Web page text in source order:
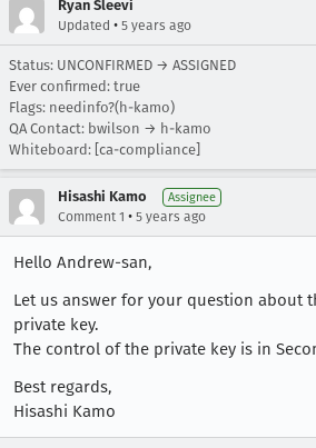
Ryan Sleevi
Updated • 5 years ago
Status: UNCONFIRMED → ASSIGNED
Ever confirmed: true
Flags: needinfo?(h-kamo)
QA Contact: bwilson → h-kamo
Whiteboard: [ca-compliance]
Hisashi Kamo Assignee
Comment 1 • 5 years ago
Hello Andrew-san,
Let us answer for your question about
private key.
The control of the private key is in
Best regards,
Hisashi Kamo